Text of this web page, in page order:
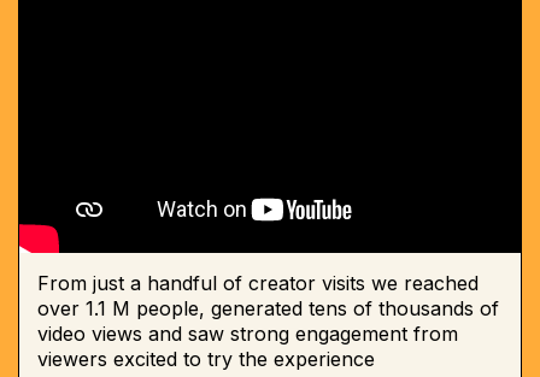
From just a handful of creator visits we reached
over 1.1 M people, generated tens of thousands of
video views and saw strong engagement from
viewers excited to try the experience